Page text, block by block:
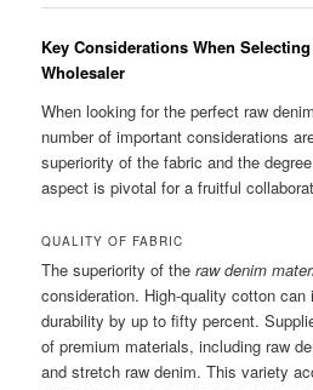
Key Considerations When
Wholesaler
When looking for the perfect raw
number of important considerations
superiority of the fabric and the
aspect is pivotal for a fruitful
QUALITY OF FABRIC
The superiority of theraw denim
consideration. High-quality cotton can
durability by up to fifty percent.
of premium materials, including raw
and stretch raw denim. This variety